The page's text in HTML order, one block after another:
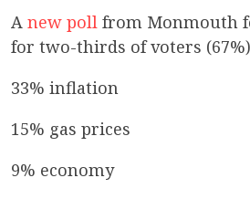
A new poll from Monmouth
for two-thirds of voters
33% inflation
15% gas prices
9% economy